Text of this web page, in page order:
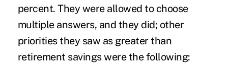
percent. They were allowed to choose
multiple answers, and they did; other
priorities they saw as greater than
retirement savings were the following: